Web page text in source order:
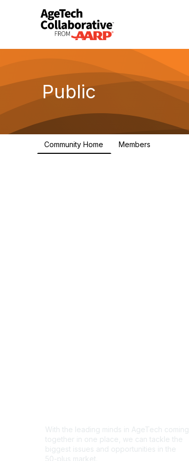
Public
Community Home Members
With the leading minds in AgeTech coming
together in one place, we can tackle the
biggest issues and opportunities in the
50-plus market.